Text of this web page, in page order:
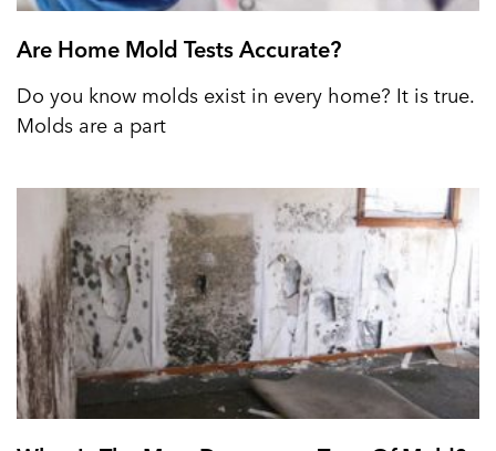
Are Home Mold Tests Accurate?
Do you know molds exist in every home? It is true.
Molds are a part